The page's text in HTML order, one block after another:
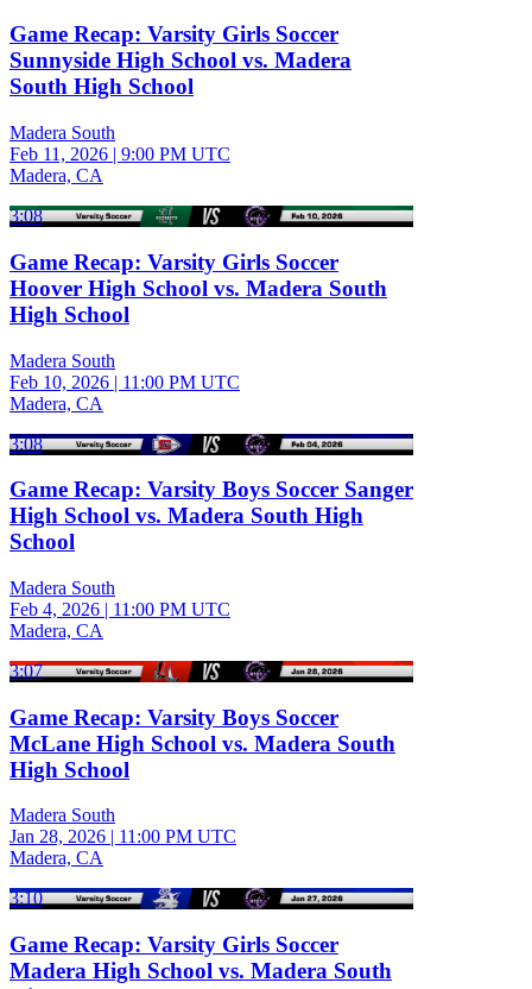
Game Recap: Varsity Girls Soccer
Sunnyside High School vs. Madera
South High School
Madera South
Feb 11, 2026 | 9:00 PM UTC
Madera, CA
3:08
Game Recap: Varsity Girls Soccer
Hoover High School vs. Madera South
High School
Madera South
Feb 10, 2026 | 11:00 PM UTC
Madera, CA
3:08
Game Recap: Varsity Boys Soccer Sanger
High School vs. Madera South High
School
Madera South
Feb 4, 2026 | 11:00 PM UTC
Madera, CA
3:07
Game Recap: Varsity Boys Soccer
McLane High School vs. Madera South
High School
Madera South
Jan 28, 2026 | 11:00 PM UTC
Madera, CA
3:10
Game Recap: Varsity Girls Soccer
Madera High School vs. Madera South